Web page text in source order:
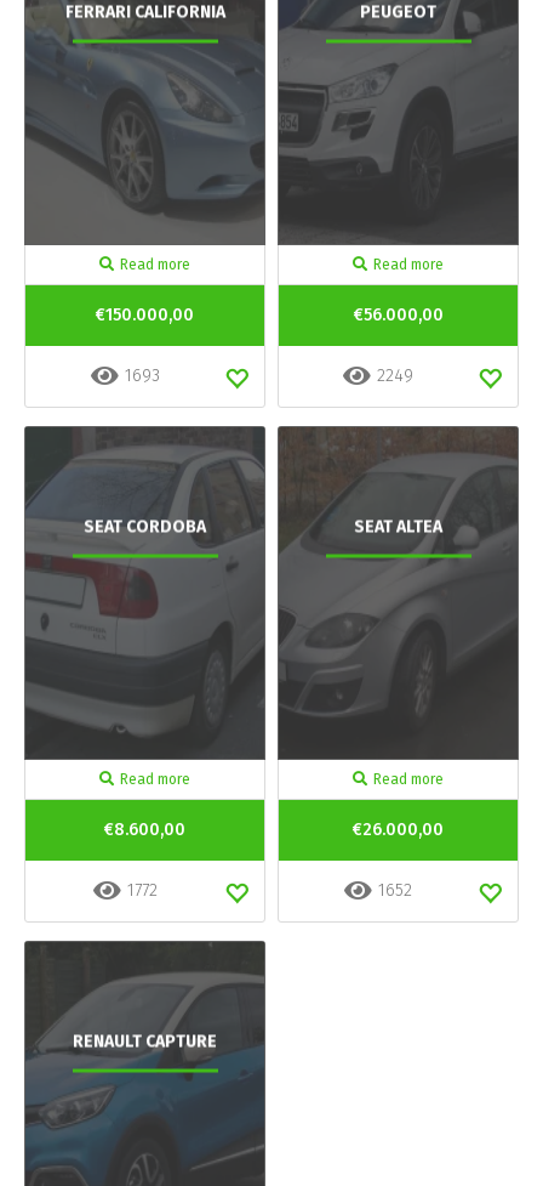
FERRARI CALIFORNIA
Read more
€150.000,00
1693
PEUGEOT
Read more
€56.000,00
2249
SEAT CORDOBA
Read more
€8.600,00
1772
SEAT ALTEA
Read more
€26.000,00
1652
RENAULT CAPTURE